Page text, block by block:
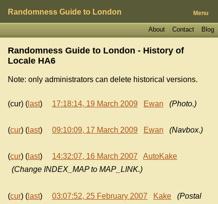
Randomness Guide to London Menu
Blog
Contact
About
Randomness Guide to London - History of
Locale HA6
Note: only administrators can delete historical versions.
(cur) ( last) 17:18:14, 19 March 2009 Ewan (Photo.)
(cur) ( last) 09:10:09, 17 March 2009 Ewan (Navbox.)
(cur) ( last) 14:32:07, 16 March 2007
AutoKake
(Change INDEX_MAP to MAP_LINK.)
(cur) ( last) 03:07:52, 25 February 2007 Kake
(Postal